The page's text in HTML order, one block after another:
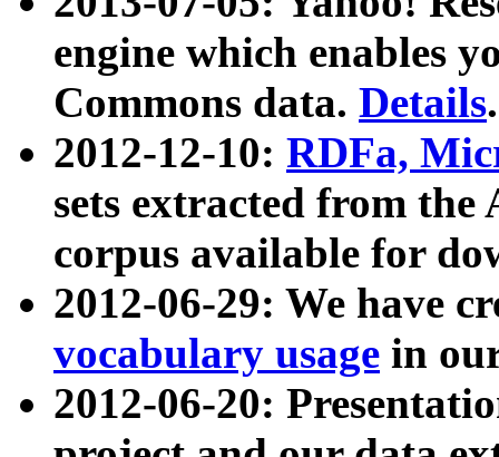
engine which enables
Commons data. Details.
2012-12-10: RDFa,
sets extracted from
corpus available for
2012-06-29: We have
vocabulary usage in
2012-06-20: